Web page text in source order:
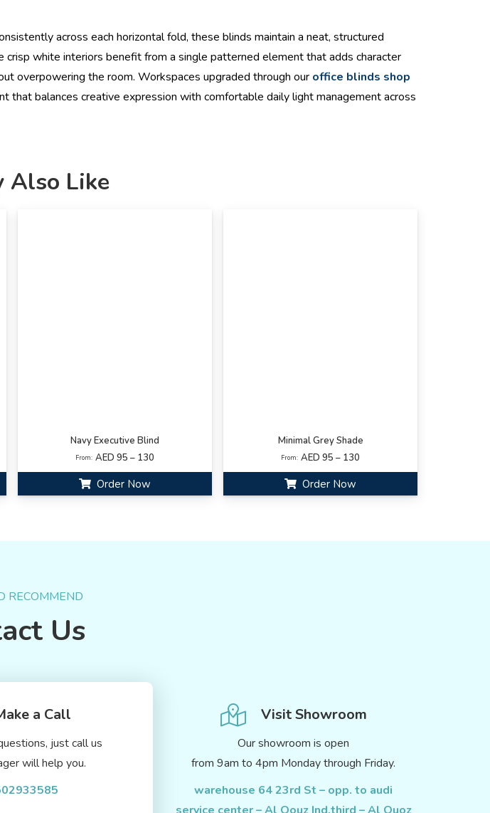
across each horizontal fold, these blinds maintain a neat, structured
white interiors benefit from a single patterned element that adds character
overpowering the room. Workspaces upgraded through our office blinds shop
balances creative expression with comfortable daily light management across
Also Like
Navy Executive Blind
From: AED 95 – 130
Order Now
Minimal Grey Shade
From: AED 95 – 130
Order Now
RECOMMEND
Us
a Call
just call us
will help you.
Visit Showroom
Our showroom is open
from 9am to 4pm Monday through Friday.
warehouse 64 23rd St – opp. to audi